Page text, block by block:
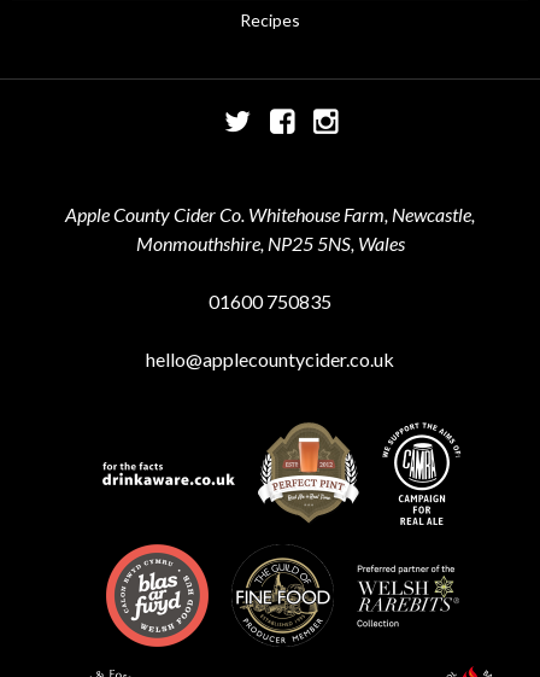
Recipes
TwitterFacebookInstagram
Apple County Cider Co. Whitehouse Farm, Newcastle,
Monmouthshire, NP25 5NS, Wales
01600 750835
hello@applecountycider.co.uk